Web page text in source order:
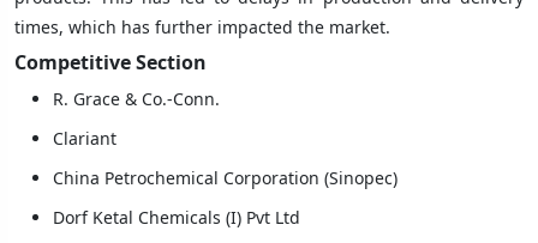
times, which has further impacted the market.
CompetitiveSection
R. Grace & Co.-Conn.
Clariant
China Petrochemical Corporation (Sinopec)
Dorf Ketal Chemicals (I) Pvt Ltd